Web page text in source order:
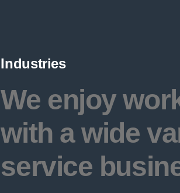
Industries
We enjoy
with a wide
service